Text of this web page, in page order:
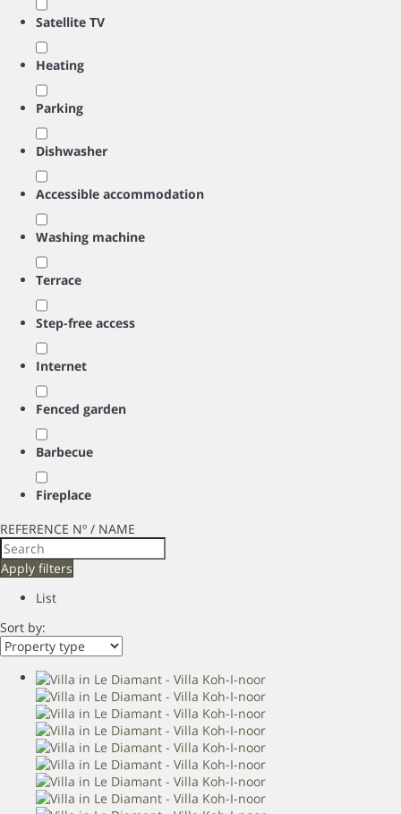
Satellite TV
Heating
Parking
Dishwasher
Accessible accommodation
Washing machine
Terrace
Step-free access
Internet
Fenced garden
Barbecue
Fireplace
REFERENCE Nº / NAME
Apply filters
List
Sort by: